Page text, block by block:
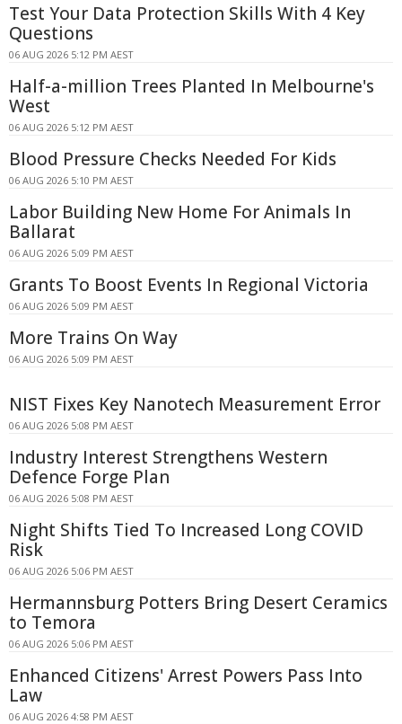
Test Your Data Protection Skills With 4 Key
Questions
06 AUG 2026 5:12 PM AEST
Half-a-million Trees Planted In Melbourne's
West
06 AUG 2026 5:12 PM AEST
Blood Pressure Checks Needed For Kids
06 AUG 2026 5:10 PM AEST
Labor Building New Home For Animals In
Ballarat
06 AUG 2026 5:09 PM AEST
Grants To Boost Events In Regional Victoria
06 AUG 2026 5:09 PM AEST
More Trains On Way
06 AUG 2026 5:09 PM AEST
NIST Fixes Key Nanotech Measurement Error
06 AUG 2026 5:08 PM AEST
Industry Interest Strengthens Western
Defence Forge Plan
06 AUG 2026 5:08 PM AEST
Night Shifts Tied To Increased Long COVID
Risk
06 AUG 2026 5:06 PM AEST
Hermannsburg Potters Bring Desert Ceramics
to Temora
06 AUG 2026 5:06 PM AEST
Enhanced Citizens' Arrest Powers Pass Into
Law
06 AUG 2026 4:58 PM AEST